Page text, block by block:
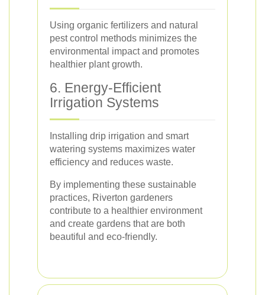
Using organic fertilizers and natural
pest control methods minimizes the
environmental impact and promotes
healthier plant growth.
6. Energy-Efficient
Irrigation Systems
Installing drip irrigation and smart
watering systems maximizes water
efficiency and reduces waste.
By implementing these sustainable
practices, Riverton gardeners
contribute to a healthier environment
and create gardens that are both
beautiful and eco-friendly.